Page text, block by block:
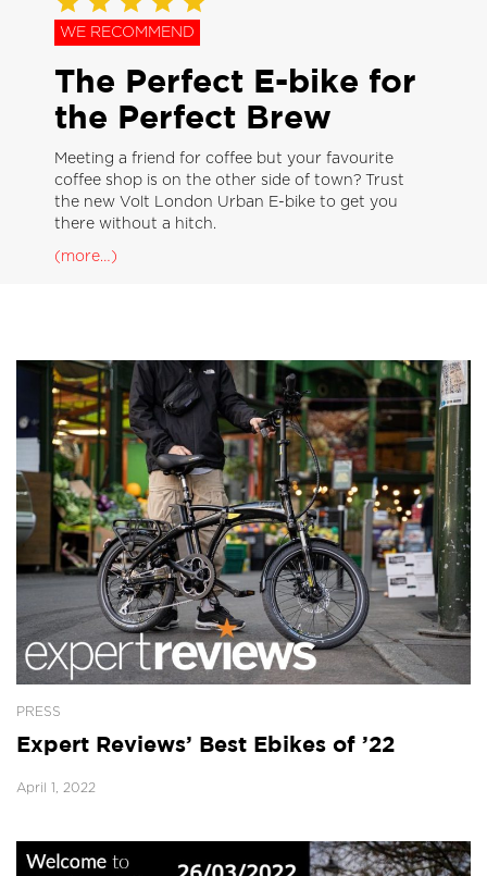
WE RECOMMEND
The Perfect E-bike for
the Perfect Brew
Meeting a friend for coffee but your favourite
coffee shop is on the other side of town? Trust
the new Volt London Urban E-bike to get you
there without a hitch.
(more…)
PRESS
Expert Reviews’ Best Ebikes of ’22
April 1, 2022